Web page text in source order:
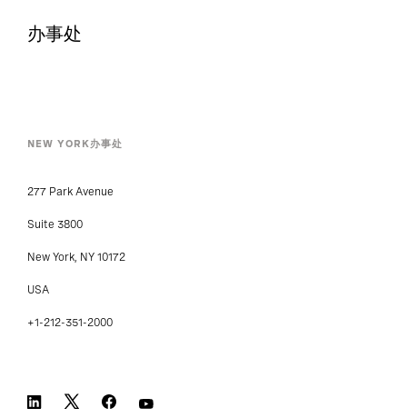
办事处
NEW YORK办事处
277 Park Avenue
Suite 3800
New York, NY 10172
USA
+1-212-351-2000